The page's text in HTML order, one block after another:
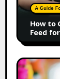
Building
Instagram
Feed
for
Your
Small
Business
A Guide
How to
Feed
Top
Marathi